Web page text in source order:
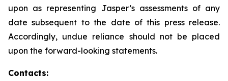
upon as representing Jasper’s assessments of any
date subsequent to the date of this press release.
Accordingly, undue reliance should not be placed
upon the forward-looking statements.
Contacts: